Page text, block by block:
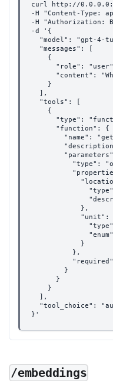
curl http://
-H "Content-Type:
-H "Authorization:
-d '{
"model": "gpt-4-
  "messages": [
    {
"role":
"content":
    }
  ],
  "tools": [
    {
"type":
      "function": {
"name":
"type":
            },
"unit":
            }
          },
        }
      }
    }
  ],
"tool_choice":
}'
/embeddings